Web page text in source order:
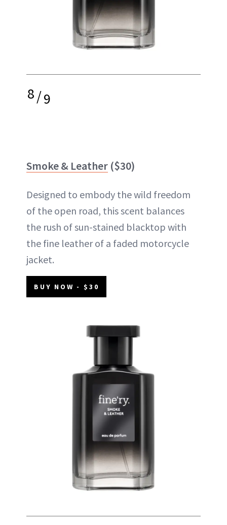
8/9
Smoke & Leather ($30)
Designed to embody the wild freedom
of the open road, this scent balances
the rush of sun-stained blacktop with
the fine leather of a faded motorcycle
jacket.
BUY NOW - $30